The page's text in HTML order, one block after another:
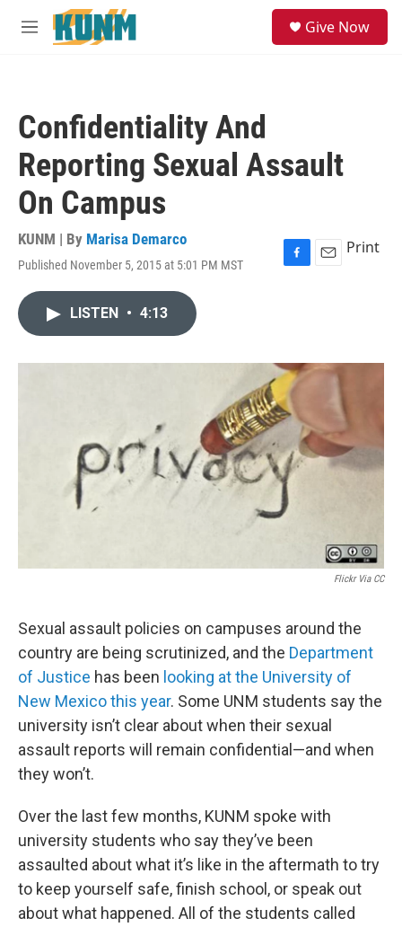
Skip to main content
M
Give Now
Confidentiality And
Reporting Sexual Assault
On Campus
KUNM | By Marisa Demarco
Published November 5, 2015 at 5:01 PM MST
F
o
k
E
Print
LISTEN • 4:13
Flickr Via CC
Sexual assault policies on campuses around the
country are being scrutinized, and the Department
of Justice has been looking at the University of
New Mexico this year. Some UNM students say the
university isn’t clear about when their sexual
assault reports will remain confidential—and when
they won’t.
Over the last few months, KUNM spoke with
university students who say they’ve been
assaulted about what it’s like in the aftermath to try
to keep yourself safe, finish school, or speak out
about what happened. All of the students called